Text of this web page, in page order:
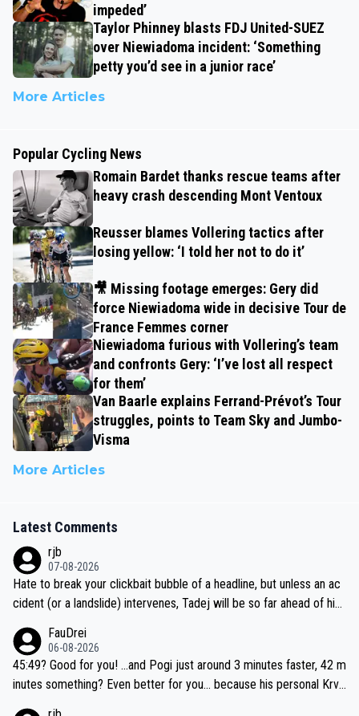
impeded’
Taylor Phinney blasts FDJ United-SUEZ
over Niewiadoma incident: ‘Something
petty you’d see in a junior race’
More Articles
Popular Cycling News
Romain Bardet thanks rescue teams after
heavy crash descending Mont Ventoux
Reusser blames Vollering tactics after
losing yellow: ‘I told her not to do it’
🎥 Missing footage emerges: Gery did
force Niewiadoma wide in decisive Tour de
France Femmes corner
Niewiadoma furious with Vollering’s team
and confronts Gery: ‘I’ve lost all respect
for them’
Van Baarle explains Ferrand-Prévot’s Tour
struggles, points to Team Sky and Jumbo-
Visma
More Articles
Latest Comments
rjb
07-08-2026
Hate to break your clickbait bubble of a headline, but unless an ac
cident (or a landslide) intervenes, Tadej will be so far ahead of his
be coasting to the finish line, saving his energy for the Worlds. But
if he decides to take on the climbs, for the utterchallenge, then h
e'll do so at the head of the pack, as far ahead as he wants to be.
FauDrei
06-08-2026
45:49? Good for you! ...and Pogi just around 3 minutes faster, 42 m
inutes something? Even better for you... because his personal Krva